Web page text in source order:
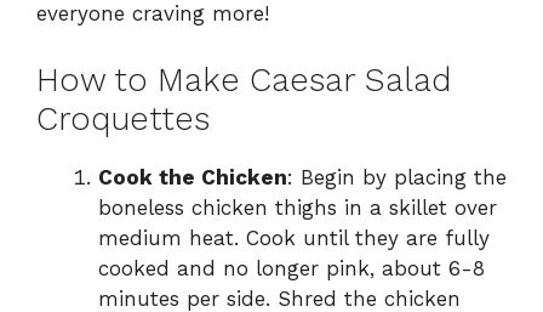
everyone craving more!
How to Make Caesar Salad
Croquettes
Cook the Chicken: Begin by placing the
boneless chicken thighs in a skillet over
medium heat. Cook until they are fully
cooked and no longer pink, about 6-8
minutes per side. Shred the chicken